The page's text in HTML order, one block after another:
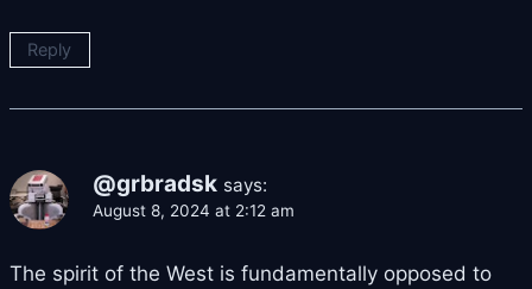
Reply
@grbradsk says:
August 8, 2024 at 2:12 am
The spirit of the West is fundamentally opposed to